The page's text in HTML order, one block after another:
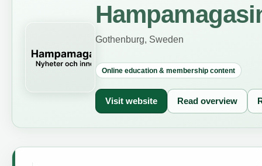
Gothenburg, Sweden
Online education & membership content
Visit website Read overview